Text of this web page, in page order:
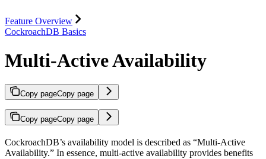
Feature Overview
CockroachDB Basics
Multi-Active Availability
Copy pageCopy page
Copy pageCopy page
CockroachDB’s availability model is described as “Multi-Active
Availability.” In essence, multi-active availability provides benefits